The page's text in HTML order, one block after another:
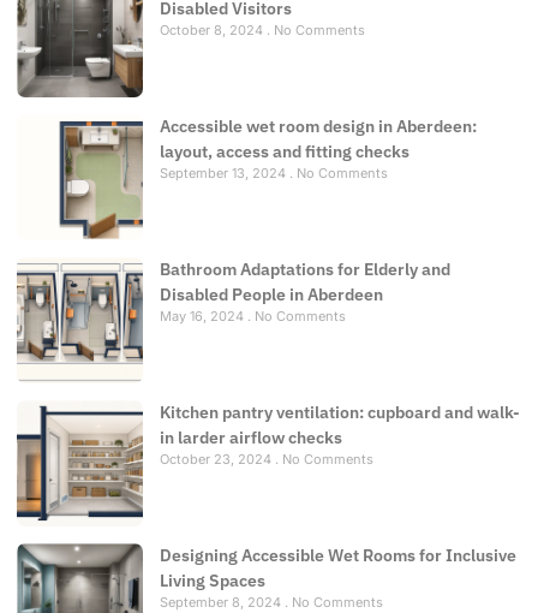
Disabled Visitors
October 8, 2024 No Comments
Accessible wet room design in Aberdeen:
layout, access and fitting checks
September 13, 2024 No Comments
Bathroom Adaptations for Elderly and
Disabled People in Aberdeen
May 16, 2024 No Comments
Kitchen pantry ventilation: cupboard and walk-
in larder airflow checks
October 23, 2024 No Comments
Designing Accessible Wet Rooms for Inclusive
Living Spaces
September 8, 2024 No Comments